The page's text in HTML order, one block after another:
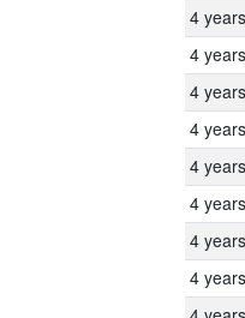
4 years
4 years
4 years
4 years
4 years
4 years
4 years
4 years